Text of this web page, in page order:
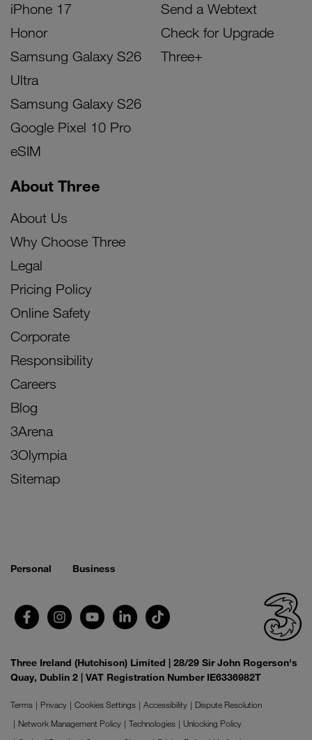
iPhone 17
Honor
Samsung Galaxy S26
Ultra
Samsung Galaxy S26
Google Pixel 10 Pro
eSIM
Send a Webtext
Check for Upgrade
Three+
About Three
About Us
Why Choose Three
Legal
Pricing Policy
Online Safety
Corporate
Responsibility
Careers
Blog
3Arena
3Olympia
Sitemap
Personal Business
Three Ireland (Hutchison) Limited | 28/29 Sir John Rogerson's
Quay, Dublin 2 | VAT Registration Number IE6336982T
Terms Privacy Cookies Settings Accessibility
Dispute Resolution
Network Management Policy
Technologies
Unlocking Policy